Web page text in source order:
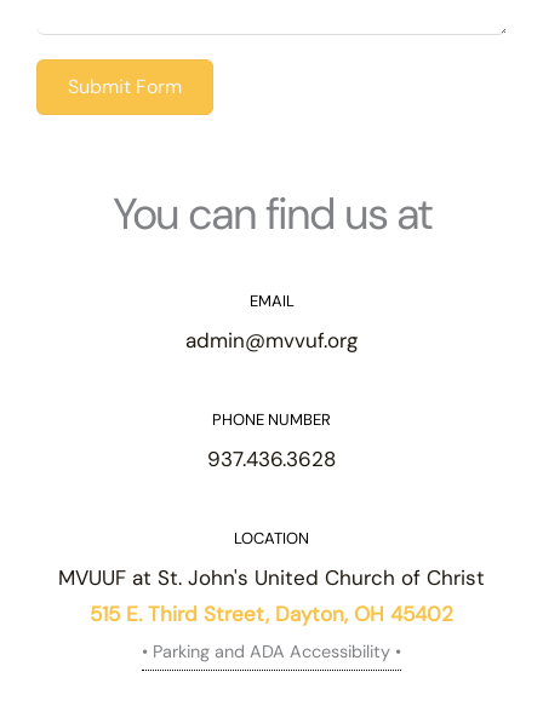
You can find us at
EMAIL
admin@mvvuf.org
PHONE NUMBER
937.436.3628
LOCATION
MVUUF at St. John's United Church of Christ
515 E. Third Street, Dayton, OH 45402
• Parking and ADA Accessibility •
Submit Form